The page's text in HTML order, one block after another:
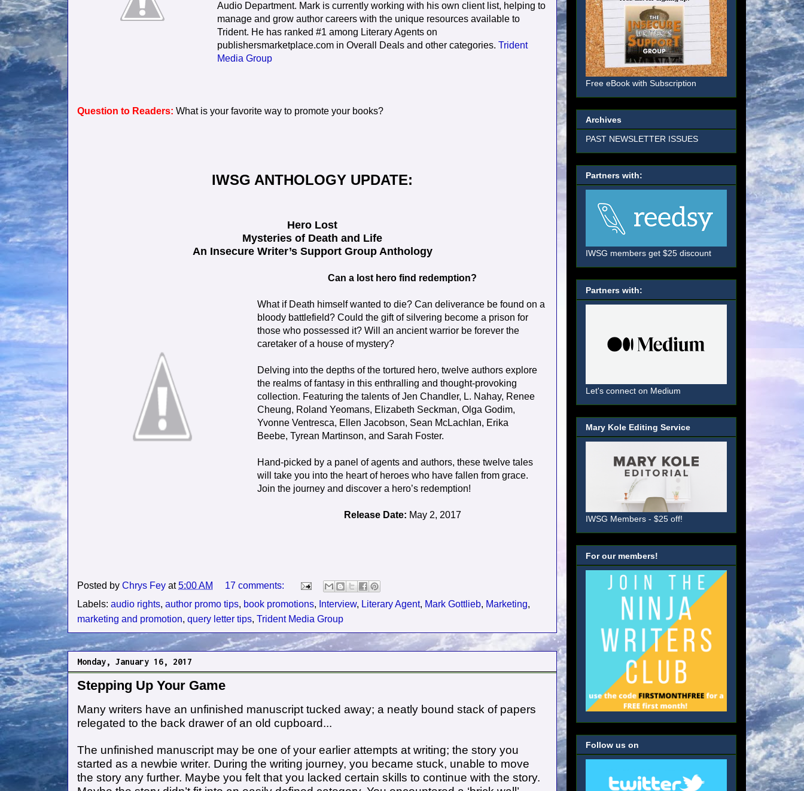
Audio Department. Mark is currently working with his own client list, helping to
manage and grow author careers with the unique resources available to
Trident. He has ranked #1 among Literary Agents on
publishersmarketplace.com in Overall Deals and other categories. Trident
Media Group
Question to Readers: What is your favorite way to promote your books?
IWSG ANTHOLOGY UPDATE:
Hero Lost
Mysteries of Death and Life
An Insecure Writer’s Support Group Anthology
Can a lost hero find redemption?
What if Death himself wanted to die? Can deliverance be found on a
bloody battlefield? Could the gift of silvering become a prison for
those who possessed it? Will an ancient warrior be forever the
caretaker of a house of mystery?
Delving into the depths of the tortured hero, twelve authors explore
the realms of fantasy in this enthralling and thought-provoking
collection. Featuring the talents of Jen Chandler, L. Nahay, Renee
Cheung, Roland Yeomans, Elizabeth Seckman, Olga Godim,
Yvonne Ventresca, Ellen Jacobson, Sean McLachlan, Erika
Beebe, Tyrean Martinson, and Sarah Foster.
Hand-picked by a panel of agents and authors, these twelve tales
will take you into the heart of heroes who have fallen from grace.
Join the journey and discover a hero’s redemption!
Release Date: May 2, 2017
Posted by Chrys Fey at5:00 AM
17 comments:
Labels: audio rights, author promo tips, book promotions, Interview, Literary Agent, Mark Gottlieb, Marketing,
marketing and promotion, query letter tips, Trident Media Group
Monday, January 16, 2017
Stepping Up Your Game
Many writers have an unfinished manuscript tucked away; a neatly bound stack of papers
relegated to the back drawer of an old cupboard...
The unfinished manuscript may be one of your earlier attempts at writing; the story you
started as a newbie writer. During the writing journey, you became stuck, unable to move
the story any further. Maybe you felt that you lacked certain skills to continue with the story.
Free eBook with Subscription
Archives
PAST NEWSLETTER ISSUES
Partners with:
IWSG members get $25 discount
Partners with:
Let's connect on Medium
Mary Kole Editing Service
IWSG Members - $25 off!
For our members!
Follow us on